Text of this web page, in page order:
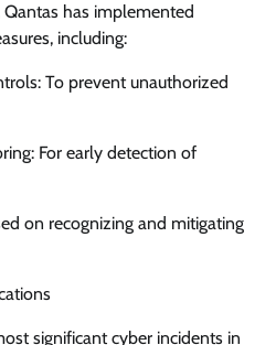
has implemented
including:
To prevent unauthorized
For early detection of
on recognizing and mitigating
significant cyber incidents in